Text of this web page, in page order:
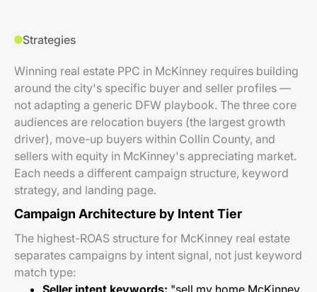
Strategies
Winning real estate PPC in McKinney requires building
around the city's specific buyer and seller profiles —
not adapting a generic DFW playbook. The three core
audiences are relocation buyers (the largest growth
driver), move-up buyers within Collin County, and
sellers with equity in McKinney's appreciating market.
Each needs a different campaign structure, keyword
strategy, and landing page.
Campaign Architecture by Intent Tier
The highest-ROAS structure for McKinney real estate
separates campaigns by intent signal, not just keyword
match type:
Seller intent keywords: "sell my home McKinney